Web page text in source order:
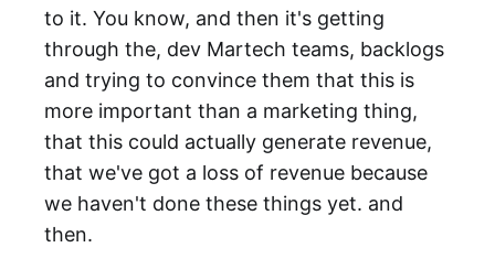
to it. You know, and then it's getting
through the, dev Martech teams, backlogs
and trying to convince them that this is
more important than a marketing thing,
that this could actually generate revenue,
that we've got a loss of revenue because
we haven't done these things yet. and
then.